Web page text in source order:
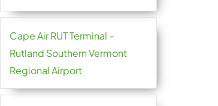
Cape Air RUT Terminal –
Rutland Southern Vermont
Regional Airport